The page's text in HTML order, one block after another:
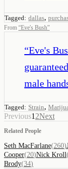
Tagged: dallas,
From “Eve's Bush”
“Eve's
male
Tagged: Strain,
Previous1 2Next
Related People
Seth MacFarlane(260)
Cooper(20)Nick Kroll(
Brody(34)